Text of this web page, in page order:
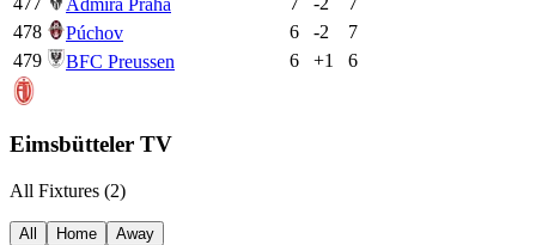
478
Púchov 6 -2
7
479
BFC Preussen 6 +1 6
Eimsbütteler TV
All Fixtures (2)
All Home Away